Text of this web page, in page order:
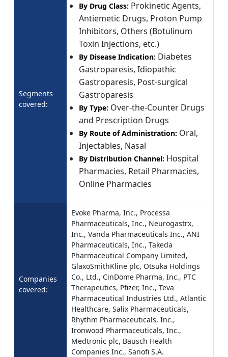
Segments
covered:
By Drug Class: Prokinetic Agents,
Antiemetic Drugs, Proton Pump
Inhibitors, Others (Botulinum
Toxin Injections, etc.)
By Disease Indication: Diabetes
Gastroparesis, Idiopathic
Gastroparesis, Post-surgical
Gastroparesis
By Type: Over-the-Counter Drugs
and Prescription Drugs
By Route of Administration: Oral,
Injectables, Nasal
By Distribution Channel: Hospital
Pharmacies, Retail Pharmacies,
Online Pharmacies
Companies
covered:
Evoke Pharma, Inc., Processa
Pharmaceuticals, Inc., Neurogastrx,
Inc., Vanda Pharmaceuticals Inc., ANI
Pharmaceuticals, Inc., Takeda
Pharmaceutical Company Limited,
GlaxoSmithKline plc, Otsuka Holdings
Co., Ltd., CinDome Pharma, Inc., PTC
Therapeutics, Pfizer, Inc., Teva
Pharmaceutical Industries Ltd., Atlantic
Healthcare, Salix Pharmaceuticals,
Rhythm Pharmaceuticals, Inc.,
Ironwood Pharmaceuticals, Inc.,
Medtronic plc, Bausch Health
Companies Inc., Sanofi S.A.